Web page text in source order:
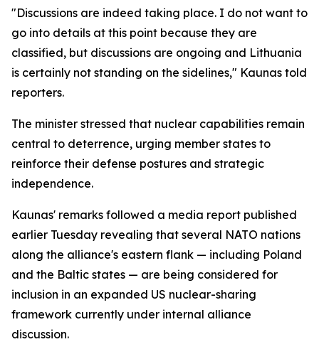
"Discussions are indeed taking place. I do not want to
go into details at this point because they are
classified, but discussions are ongoing and Lithuania
is certainly not standing on the sidelines," Kaunas told
reporters.
The minister stressed that nuclear capabilities remain
central to deterrence, urging member states to
reinforce their defense postures and strategic
independence.
Kaunas' remarks followed a media report published
earlier Tuesday revealing that several NATO nations
along the alliance's eastern flank — including Poland
and the Baltic states — are being considered for
inclusion in an expanded US nuclear-sharing
framework currently under internal alliance
discussion.